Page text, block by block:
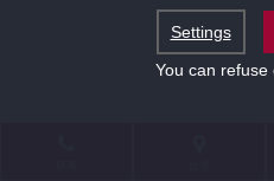
Settings
You can refuse